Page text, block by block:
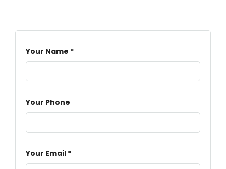
Your Name *
Your Phone
Your Email *